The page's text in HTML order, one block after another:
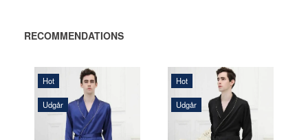
RECOMMENDATIONS
Hot
Udgår1.690,00 DKK
Hot
Udgår1.690,00 DKK